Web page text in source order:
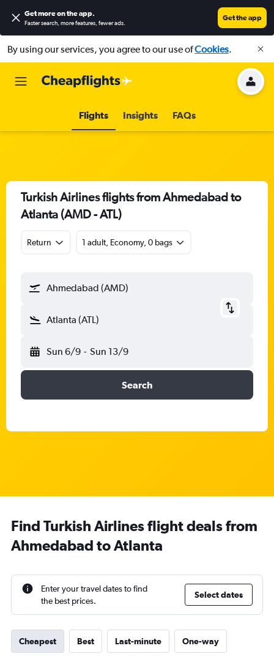
Get more on the app.
Faster search, more features, fewer ads.
Get the app
By using our services, you agree to our use ofCookies.
Flights Insights FAQs
Turkish Airlines flights from Ahmedabad to
Atlanta (AMD - ATL)
Return 1 adult, Economy, 0 bags
Ahmedabad (AMD)
Atlanta (ATL)
Sun 6/9 - Sun 13/9
Search
Find Turkish Airlines flight deals from
Ahmedabad to Atlanta
Enter your travel dates to find
the best prices.
Select dates
Cheapest Best Last-minute One-way